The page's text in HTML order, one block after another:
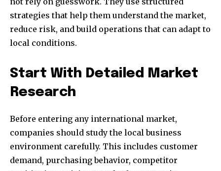
strategies that help them understand the market,
reduce risk, and build operations that can adapt to
local conditions.
Start With Detailed Market
Research
Before entering any international market,
companies should study the local business
environment carefully. This includes customer
demand, purchasing behavior, competitor